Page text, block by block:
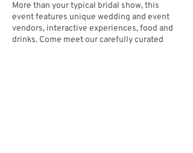
More than your typical bridal show, this
event features unique wedding and event
vendors, interactive experiences, food and
drinks. Come meet our carefully curated